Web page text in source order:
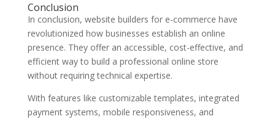
Conclusion
In conclusion, website builders for e-commerce have
revolutionized how businesses establish an online
presence. They offer an accessible, cost-effective, and
efficient way to build a professional online store
without requiring technical expertise.
With features like customizable templates, integrated
payment systems, mobile responsiveness, and